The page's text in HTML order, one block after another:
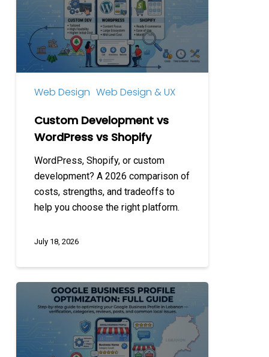
WordPress
Shopify
Web Design Web Design & UX
Custom Development vs
WordPress vs Shopify
WordPress, Shopify, or custom
development? A 2026 comparison of
costs, strengths, and tradeoffs to
help you choose the right platform.
July 18, 2026
Business
Profile
Optimization: